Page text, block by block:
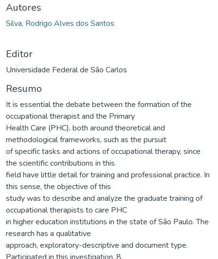
Autores
Silva, Rodrigo Alves dos Santos
Editor
Universidade Federal de São Carlos
Resumo
It is essential the debate between the formation of the
occupational therapist and the Primary
Health Care (PHC), both around theoretical and
methodological frameworks, such as the pursuit
of specific tasks and actions of occupational therapy, since
the scientific contributions in this
field have little detail for training and professional practice. In
this sense, the objective of this
study was to describe and analyze the graduate training of
occupational therapists to care PHC
in higher education institutions in the state of São Paulo. The
research has a qualitative
approach, exploratory-descriptive and document type.